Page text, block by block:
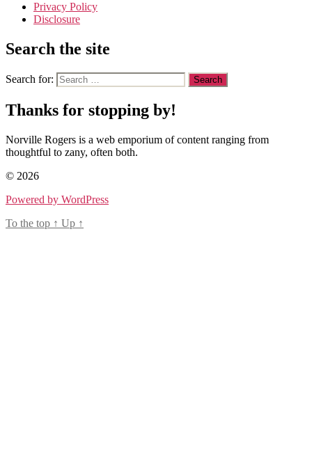
Privacy Policy
Disclosure
Search the site
Search for:
Thanks for stopping by!
Norville Rogers is a web emporium of content ranging from
thoughtful to zany, often both.
© 2026
Powered by WordPress
To the top ↑ Up ↑